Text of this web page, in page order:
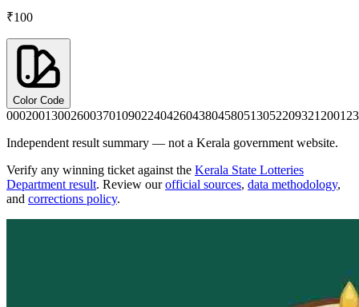
₹100
Color Code
0002001300260037010902240426043804580513052209321200
Independent result summary — not a Kerala government website.
Verify any winning ticket against the Kerala State Lotteries
Department result. Review our official sources, data methodology,
and corrections policy.